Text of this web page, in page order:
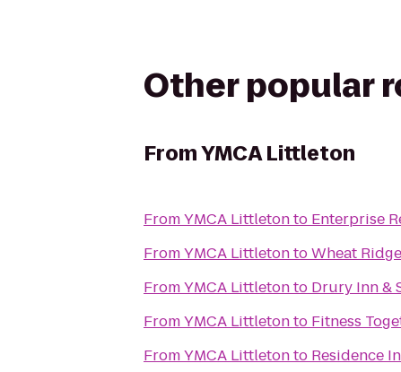
Other popular
FromYMCA Littleton
FromYMCA Littletonto Enterprise
FromYMCA LittletontoWheat
FromYMCA Littletonto Drury Inn &
FromYMCA Littletonto Fitness
FromYMCA Littletonto Residence